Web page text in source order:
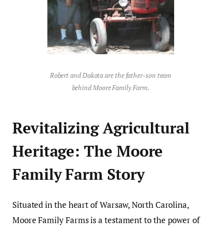
Robert and Dakota are the father-son team
behind Moore Family Farm.
Revitalizing Agricultural
Heritage: The Moore
Family Farm Story
Situated in the heart of Warsaw, North Carolina,
Moore Family Farms is a testament to the power of